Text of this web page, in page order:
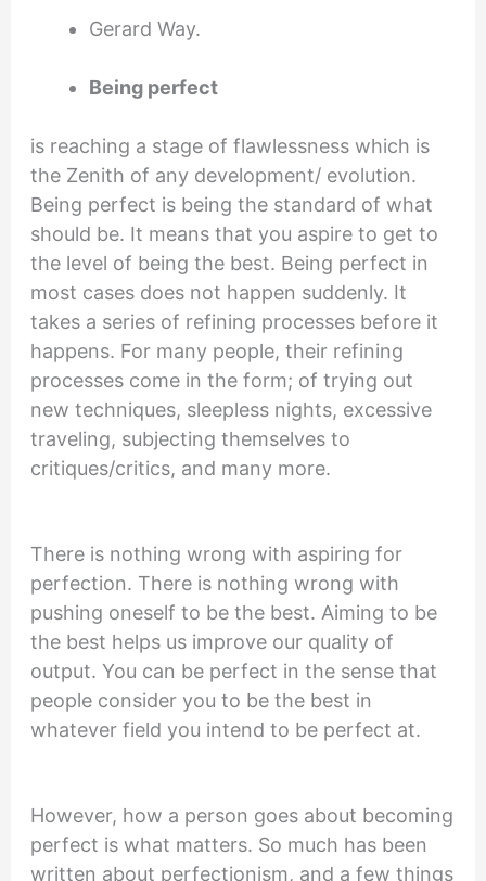
Gerard Way.
Being perfect
is reaching a stage of flawlessness which is
the Zenith of any development/ evolution.
Being perfect is being the standard of what
should be. It means that you aspire to get to
the level of being the best. Being perfect in
most cases does not happen suddenly. It
takes a series of refining processes before it
happens. For many people, their refining
processes come in the form; of trying out
new techniques, sleepless nights, excessive
traveling, subjecting themselves to
critiques/critics, and many more.
There is nothing wrong with aspiring for
perfection. There is nothing wrong with
pushing oneself to be the best. Aiming to be
the best helps us improve our quality of
output. You can be perfect in the sense that
people consider you to be the best in
whatever field you intend to be perfect at.
However, how a person goes about becoming
perfect is what matters. So much has been
written about perfectionism, and a few things